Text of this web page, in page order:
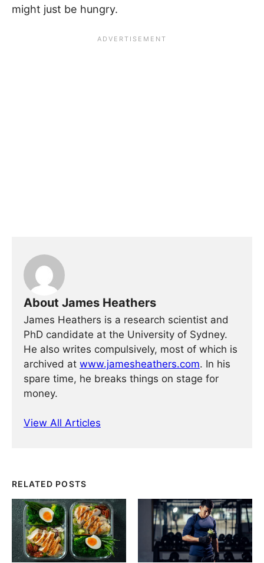
might just be hungry.
About James Heathers
James Heathers is a research scientist and
PhD candidate at the University of Sydney.
He also writes compulsively, most of which is
archived at www.jamesheathers.com. In his
spare time, he breaks things on stage for
money.
View All Articles
RELATED POSTS